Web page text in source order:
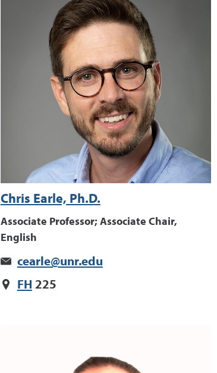
Chris Earle, Ph.D.
Associate Professor; Associate Chair,
English
cearle@unr.edu
FH 225